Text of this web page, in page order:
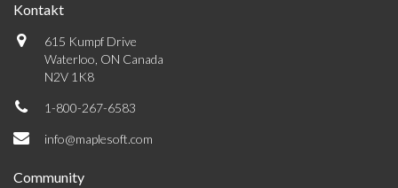
Kontakt
615 Kumpf Drive
Waterloo, ON Canada
N2V 1K8
1-800-267-6583
info@maplesoft.com
Community